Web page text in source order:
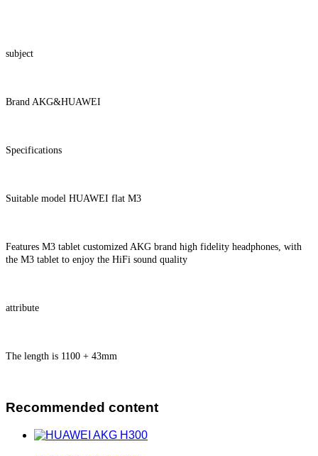
subject
Brand AKG&HUAWEI
Specifications
Suitable model HUAWEI flat M3
Features M3 tablet customized AKG brand high fidelity headphones, with
the M3 tablet to enjoy the HiFi sound quality
attribute
The length is 1100 + 43mm
Recommended content